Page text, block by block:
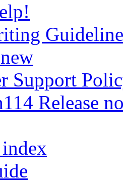
Support
Release